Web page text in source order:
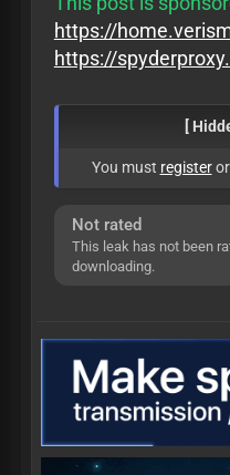
https://
https://
[
You must registeror
Not rated
This leak has not been
downloading.